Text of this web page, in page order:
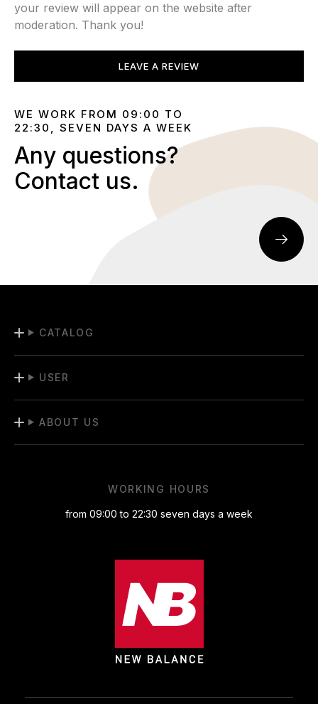
your review will appear on the website after
moderation. Thank you!
LEAVE A REVIEW
WE WORK FROM 09:00 TO
22:30, SEVEN DAYS A WEEK
Any questions?
Contact us.
CATALOG
USER
ABOUT US
WORKING HOURS
from 09:00 to 22:30 seven days a week